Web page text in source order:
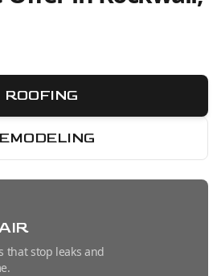
ROOFING
that stop leaks and